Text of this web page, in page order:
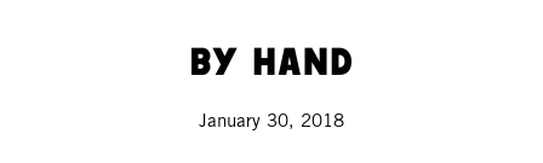
By Hand
January 30, 2018